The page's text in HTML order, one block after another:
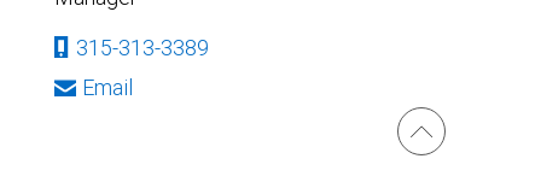
315-313-3389
Email